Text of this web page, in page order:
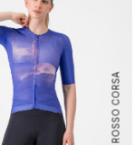
ROSSO CORSA